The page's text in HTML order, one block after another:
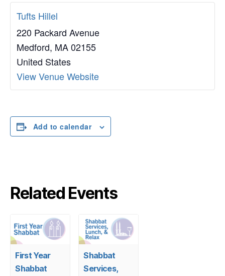
Tufts Hillel
220 Packard Avenue
Medford, MA02155
United States
View Venue Website
Add to calendar
Related Events
First Year
Shabbat
Shabbat
Services,